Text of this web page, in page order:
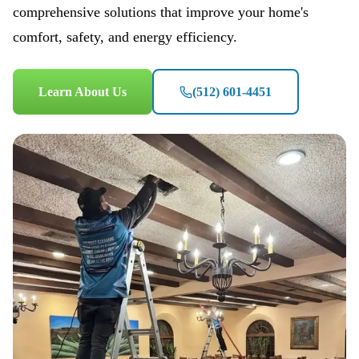
comprehensive solutions that improve your home's
comfort, safety, and energy efficiency.
Learn About Us (512) 601-4451